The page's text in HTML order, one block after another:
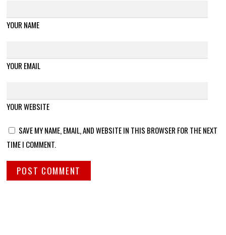
YOUR NAME
YOUR EMAIL
YOUR WEBSITE
SAVE MY NAME, EMAIL, AND WEBSITE IN THIS BROWSER FOR THE NEXT
TIME I COMMENT.